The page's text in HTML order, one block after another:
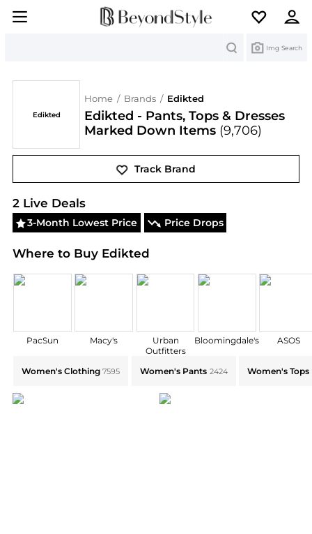
Img Search
Edikted
Home / Brands / Edikted
Edikted - Pants, Tops & Dresses
Marked Down Items (9,706)
Track Brand
EdiktedDeals & Promo Codes | Save on New
2Live Deals
3-Month Lowest Price Price Drops
Where to Buy Edikted
PacSun Macy's
Urban
Outfitters
Bloomingdale's ASOS
Women's Clothing 7595 Women's Pants 2424 Women's Tops